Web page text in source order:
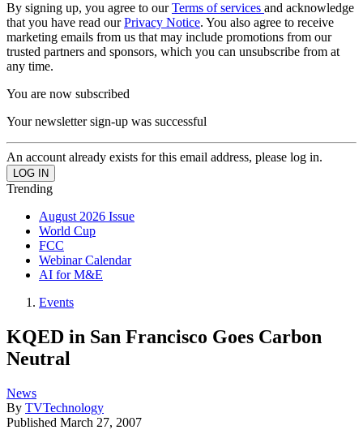
By signing up, you agree to ourTerms of services and acknowledge
that you have read ourPrivacy Notice. You also agree to receive
marketing emails from us that may include promotions from our
trusted partners and sponsors, which you can unsubscribe from at
any time.
You are now subscribed
Your newsletter sign-up was successful
An account already exists for this email address, please log in.
Trending
August 2026 Issue
World Cup
FCC
Webinar Calendar
AI for M&E
Events
KQED in San Francisco Goes Carbon
Neutral
News
By TVTechnology
Published March 27, 2007